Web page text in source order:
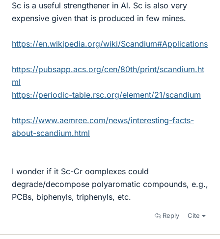
Sc is a useful strengthener in Al. Sc is also very
expensive given that is produced in few mines.
https://en.wikipedia.org/wiki/Scandium#Applications
https://pubsapp.acs.org/cen/80th/print/scandium.ht
ml
https://periodic-table.rsc.org/element/21/scandium
https://www.aemree.com/news/interesting-facts-
about-scandium.html
I wonder if it Sc-Cr oomplexes could
degrade/decompose polyaromatic compounds, e.g.,
PCBs, biphenyls, triphenyls, etc.
Reply Cite